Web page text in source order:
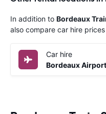
In addition to Bordeaux
also compare car hire
Car hire
Bordeaux Airport